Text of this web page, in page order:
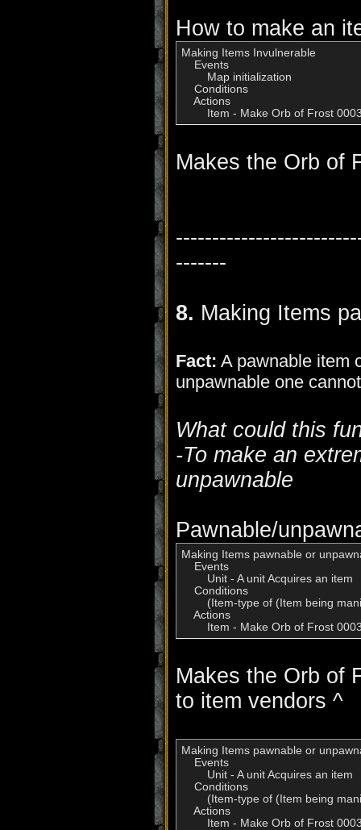
How to make an
Making Items Invulnerable
    Events
        Map initialization
    Conditions
    Actions
Item - Make Orb of Frost
Makes the Orb of
-------
8. Making Items
Fact: A pawnable item
unpawnable one
What could this
-To make an
unpawnable
Pawnable/
Making Items pawnable or
    Events
        Unit - A unit Acquires an item
    Conditions
(Item-type of (Item being
    Actions
Makes the Orb of
to item vendors ^
Making Items pawnable or
    Events
        Unit - A unit Acquires an item
    Conditions
(Item-type of (Item being
    Actions
Item - Make Orb of Frost